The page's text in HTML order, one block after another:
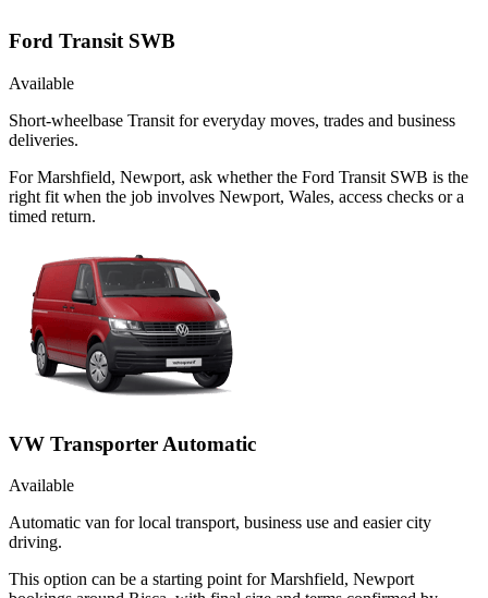
Ford Transit SWB
Available
Short-wheelbase Transit for everyday moves, trades and business
deliveries.
For Marshfield, Newport, ask whether the Ford Transit SWB is the
right fit when the job involves Newport, Wales, access checks or a
timed return.
VW Transporter Automatic
Available
Automatic van for local transport, business use and easier city
driving.
This option can be a starting point for Marshfield, Newport